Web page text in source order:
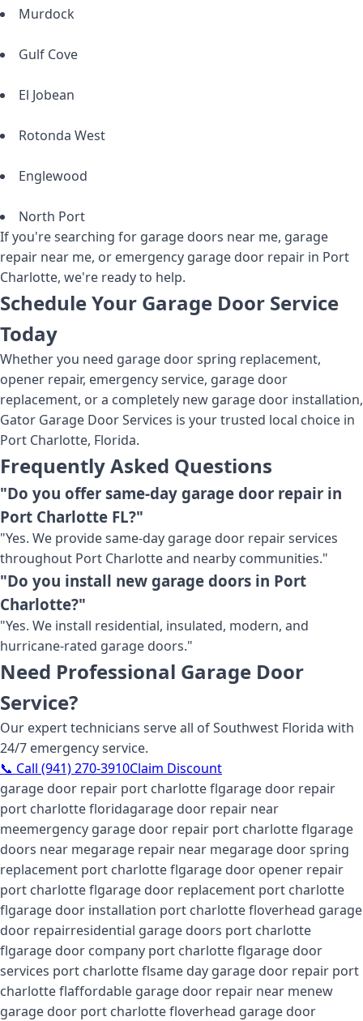
Murdock
Gulf Cove
El Jobean
Rotonda West
Englewood
North Port
If you're searching for garage doors near me, garage
repair near me, or emergency garage door repair in Port
Charlotte, we're ready to help.
Schedule Your Garage Door Service
Today
Whether you need garage door spring replacement,
opener repair, emergency service, garage door
replacement, or a completely new garage door installation,
Gator Garage Door Services is your trusted local choice in
Port Charlotte, Florida.
Frequently Asked Questions
"Do you offer same-day garage door repair in
Port Charlotte FL?"
"Yes. We provide same-day garage door repair services
throughout Port Charlotte and nearby communities."
"Do you install new garage doors in Port
Charlotte?"
"Yes. We install residential, insulated, modern, and
hurricane-rated garage doors."
Need Professional Garage Door
Service?
Our expert technicians serve all of Southwest Florida with
24/7 emergency service.
📞 Call (941) 270-3910Claim Discount
garage door repair port charlotte flgarage door repair
port charlotte floridagarage door repair near
meemergency garage door repair port charlotte flgarage
doors near megarage repair near megarage door spring
replacement port charlotte flgarage door opener repair
port charlotte flgarage door replacement port charlotte
flgarage door installation port charlotte floverhead garage
door repairresidential garage doors port charlotte
flgarage door company port charlotte flgarage door
services port charlotte flsame day garage door repair port
charlotte flaffordable garage door repair near menew
garage door port charlotte floverhead garage door